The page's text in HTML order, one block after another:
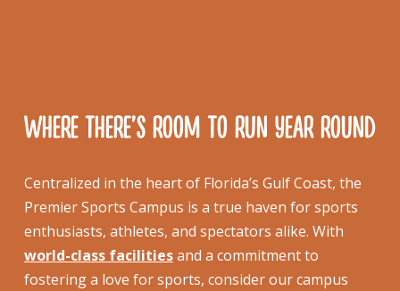
WHERE THERE’S ROOM TO RUN YEAR ROUND
Centralized in the heart of Florida’s Gulf Coast, the
Premier Sports Campus is a true haven for sports
enthusiasts, athletes, and spectators alike. With
world-class facilitiesand a commitment to
fostering a love for sports, consider our campus